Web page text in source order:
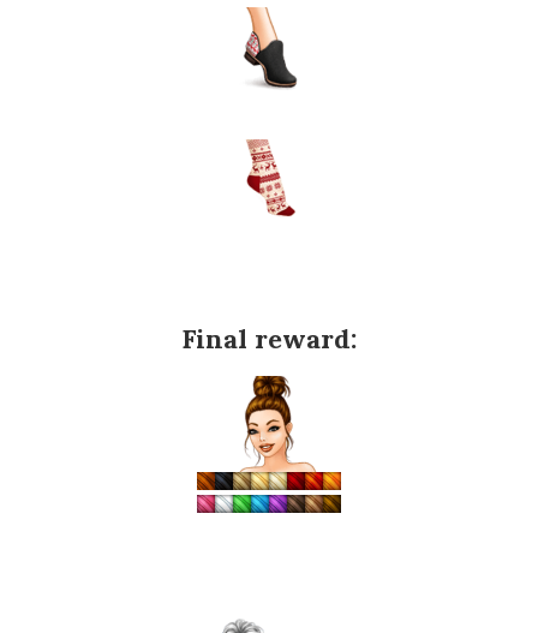
Final reward: